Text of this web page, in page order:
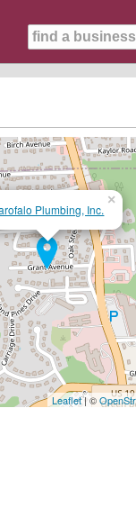
& Design
Plumbing, Inc.
×
Leaflet| ©